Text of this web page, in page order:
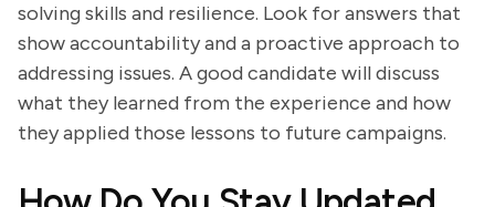
solving skills and resilience. Look for answers that
show accountability and a proactive approach to
addressing issues. A good candidate will discuss
what they learned from the experience and how
they applied those lessons to future campaigns.